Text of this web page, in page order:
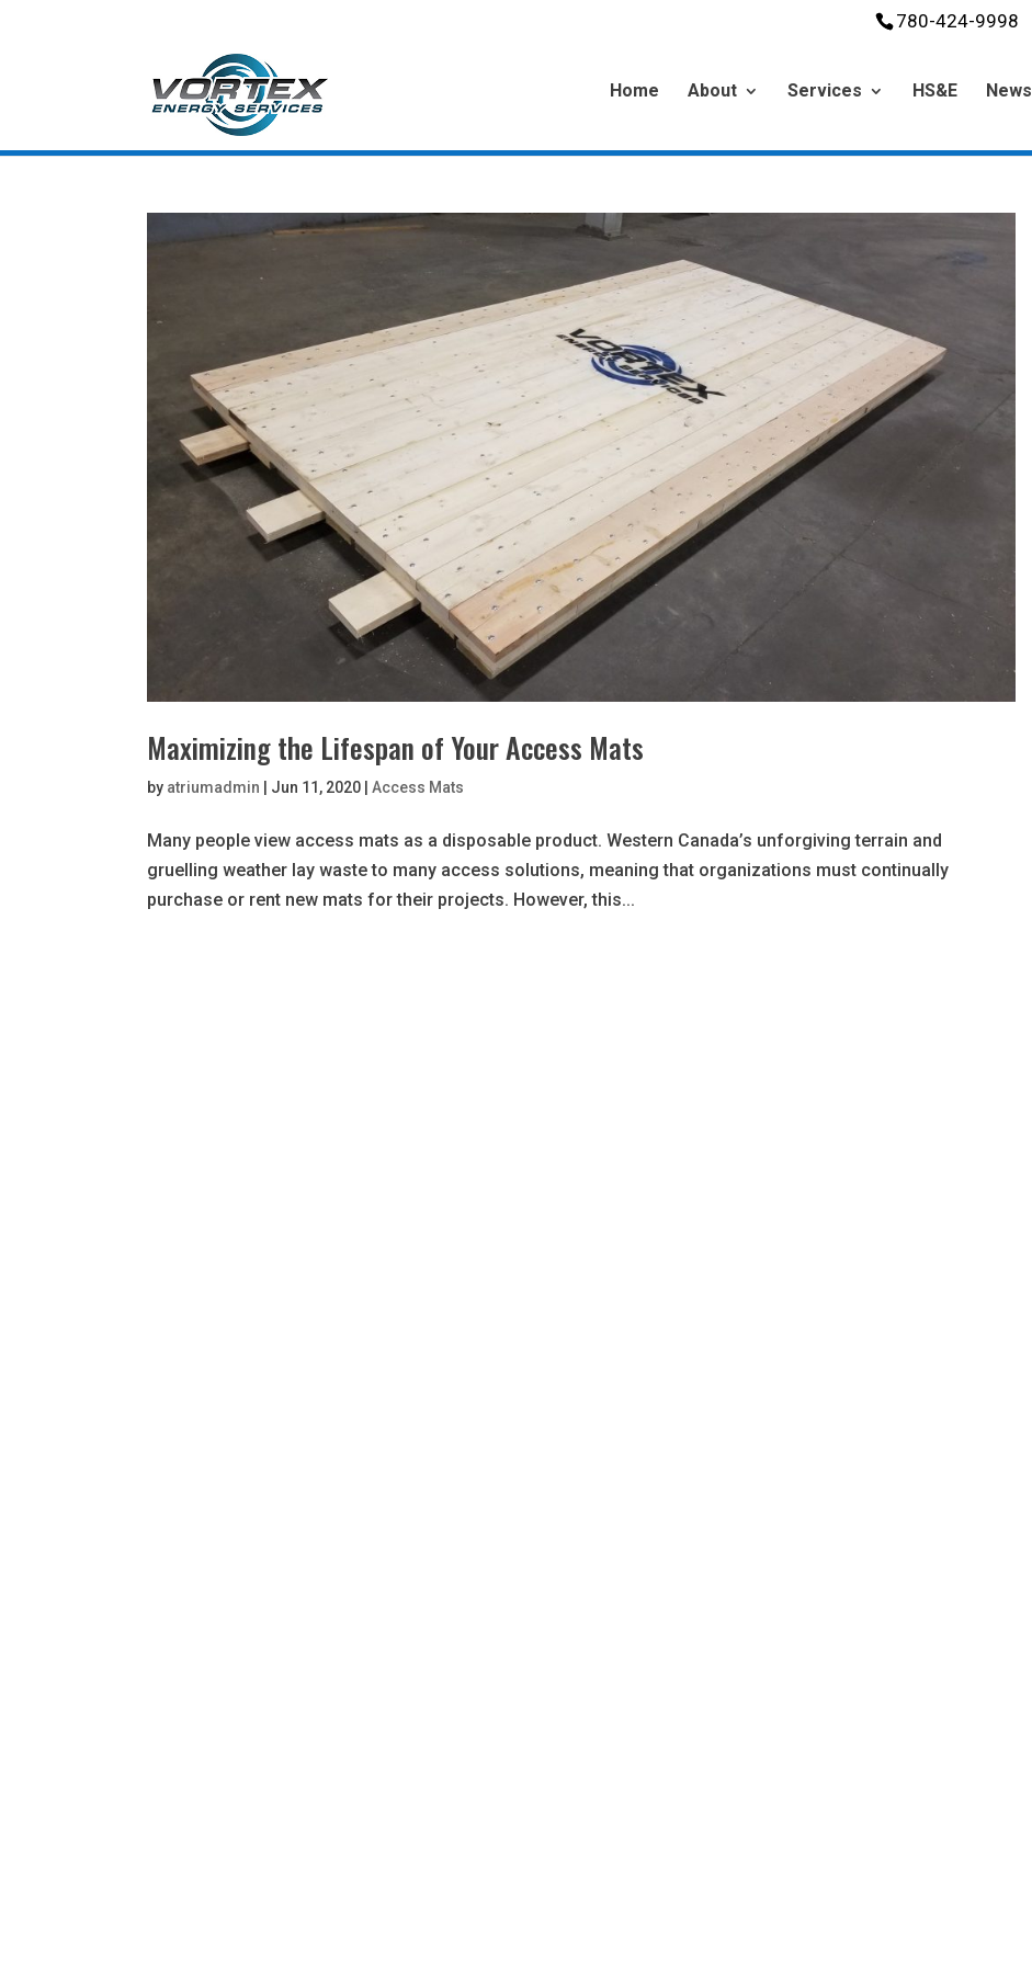
780-424-9998
Home About Services HS&E News
Maximizing the Lifespan of Your Access Mats
by atriumadmin Jun 11, 2020 |Access Mats
Many people view access mats as a disposable product. Western Canada’s unforgiving terrain and
gruelling weather lay waste to many access solutions, meaning that organizations must continually
purchase or rent new mats for their projects. However, this...